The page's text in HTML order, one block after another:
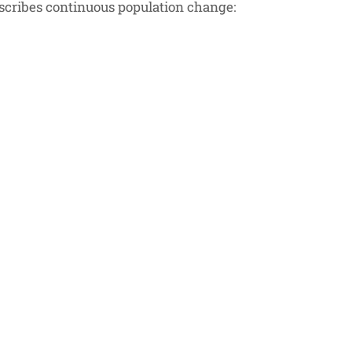
continuous population change:
N